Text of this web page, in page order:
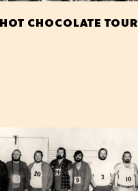
CHOCOLATE TOUR